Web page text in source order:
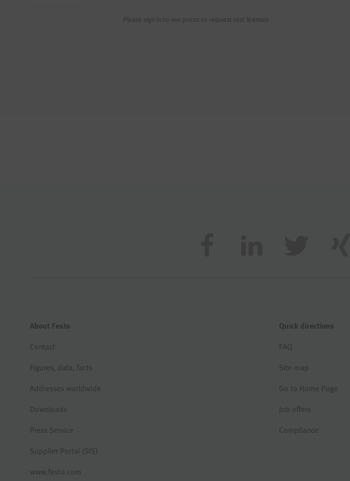
Please sign in to see prices or request test licenses
About Festo
Contact
Figures, data, facts
Addresses worldwide
Downloads
Press Service
Supplier Portal (SIS)
www.festo.com
Quick directions
FAQ
Site map
Go to Home Page
Job offers
Compliance